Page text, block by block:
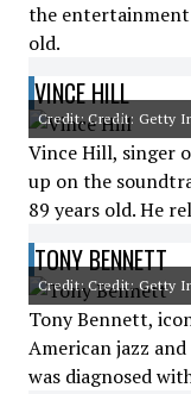
the entertainment
old.
VINCE HILL
Credit: Credit: Getty
Vince Hill, singer
up on the
89 years old. He
TONY BENNETT
Credit: Credit: Getty
Tony Bennett,
American jazz
was diagnosed